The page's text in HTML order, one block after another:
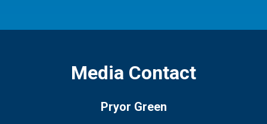
Media Contact
Pryor Green